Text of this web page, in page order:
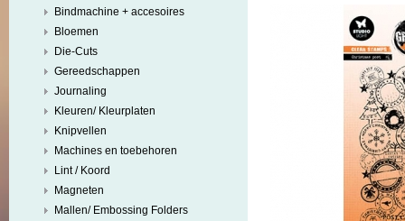
Bindmachine + accesoires
Bloemen
Die-Cuts
Gereedschappen
Journaling
Kleuren/ Kleurplaten
Knipvellen
Machines en toebehoren
Lint / Koord
Magneten
Mallen/ Embossing Folders